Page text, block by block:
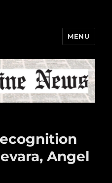
MENU
Angel